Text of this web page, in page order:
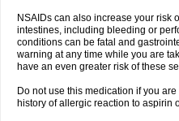
NSAIDs can also increase your risk
intestines, including bleeding or
conditions can be fatal and
warning at any time while you are
have an even greater risk of these
Do not use this medication if you
history of allergic reaction to aspirin